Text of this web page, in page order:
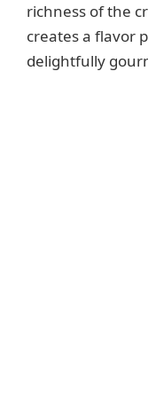
richness of the
creates a flavor
delightfully